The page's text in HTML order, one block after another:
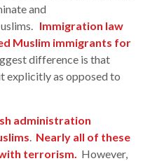
and
Immigration law
Muslim immigrants for
difference is that
explicitly as opposed to
administration
Nearly all of these
terrorism.
However,